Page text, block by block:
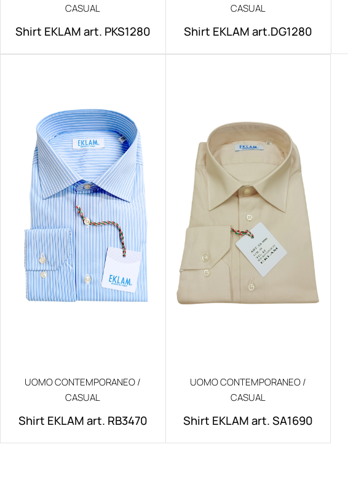
CASUAL
Shirt EKLAM art. PKS1280
CASUAL
Shirt EKLAM art.DG1280
UOMO CONTEMPORANEO /
CASUAL
Shirt EKLAM art. RB3470
UOMO CONTEMPORANEO /
CASUAL
Shirt EKLAM art. SA1690